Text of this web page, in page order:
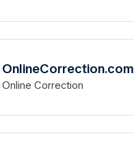
OnlineCorrection.com
Online Correction